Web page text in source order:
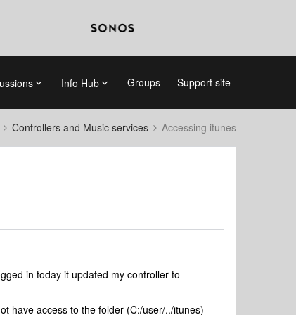
Info Hub Groups Support site
Controllers and Music services Accessing itunes
in today it updated my controller to
have access to the folder (C:/user/../itunes)